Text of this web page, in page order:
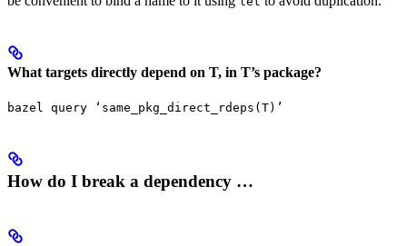
What targets directly depend on T, in T’s package?
bazel query ‘same_pkg_direct_rdeps(T)’
How do I break a dependency …